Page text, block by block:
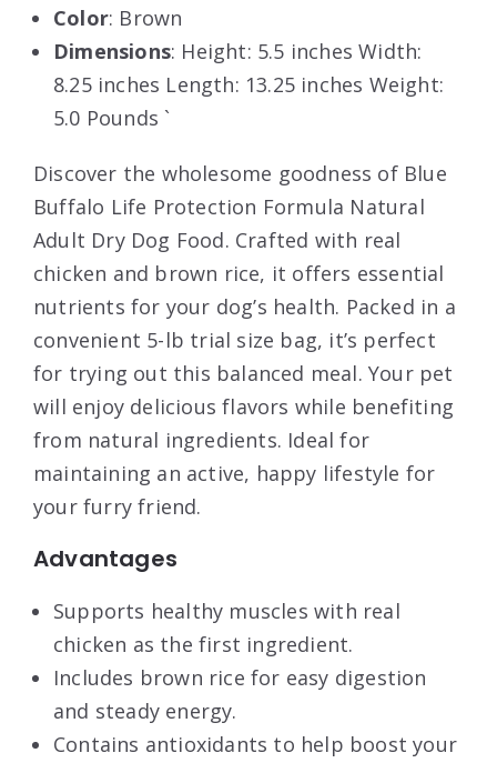
Color: Brown
Dimensions: Height: 5.5 inches Width:
8.25 inches Length: 13.25 inches Weight:
5.0 Pounds `
Discover the wholesome goodness of Blue
Buffalo Life Protection Formula Natural
Adult Dry Dog Food. Crafted with real
chicken and brown rice, it offers essential
nutrients for your dog’s health. Packed in a
convenient 5-lb trial size bag, it’s perfect
for trying out this balanced meal. Your pet
will enjoy delicious flavors while benefiting
from natural ingredients. Ideal for
maintaining an active, happy lifestyle for
your furry friend.
Advantages
Supports healthy muscles with real
chicken as the first ingredient.
Includes brown rice for easy digestion
and steady energy.
Contains antioxidants to help boost your